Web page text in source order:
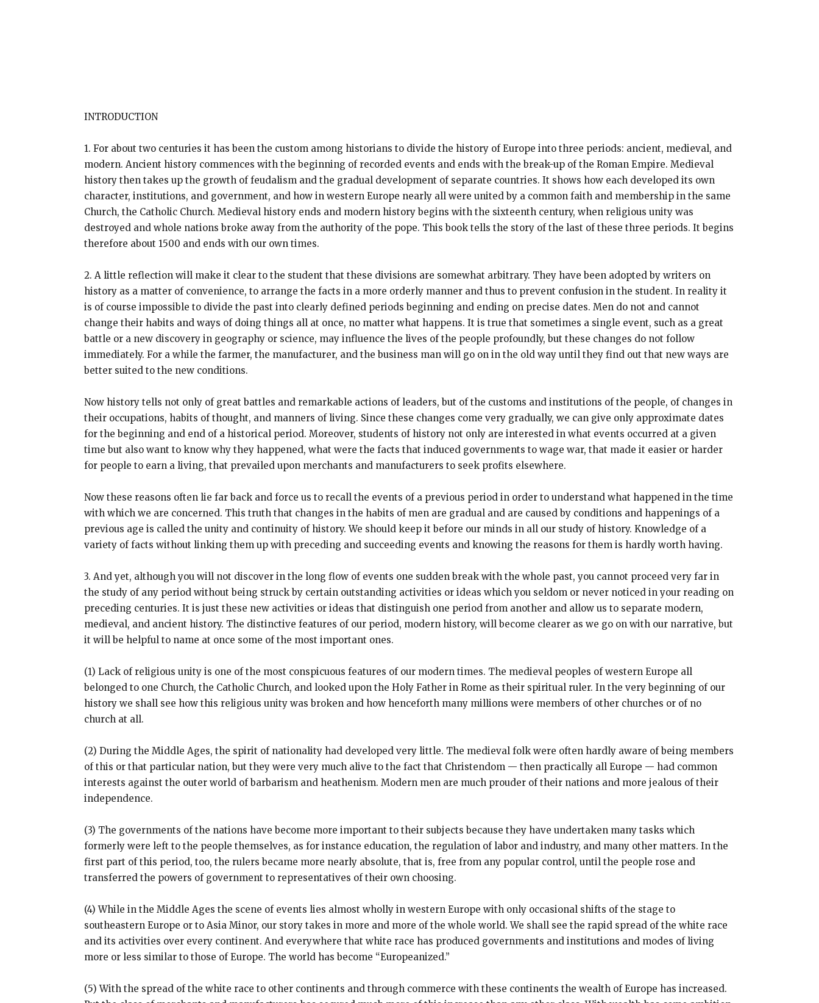
INTRODUCTION
1. For about two centuries it has been the custom among historians to divide the history of Europe into three periods: ancient, medieval, and
modern. Ancient history commences with the beginning of recorded events and ends with the break-up of the Roman Empire. Medieval
history then takes up the growth of feudalism and the gradual development of separate countries. It shows how each developed its own
character, institutions, and government, and how in western Europe nearly all were united by a common faith and membership in the same
Church, the Catholic Church. Medieval history ends and modern history begins with the sixteenth century, when religious unity was
destroyed and whole nations broke away from the authority of the pope. This book tells the story of the last of these three periods. It begins
therefore about 1500 and ends with our own times.
2. A little reflection will make it clear to the student that these divisions are somewhat arbitrary. They have been adopted by writers on
history as a matter of convenience, to arrange the facts in a more orderly manner and thus to prevent confusion in the student. In reality it
is of course impossible to divide the past into clearly defined periods beginning and ending on precise dates. Men do not and cannot
change their habits and ways of doing things all at once, no matter what happens. It is true that sometimes a single event, such as a great
battle or a new discovery in geography or science, may influence the lives of the people profoundly, but these changes do not follow
immediately. For a while the farmer, the manufacturer, and the business man will go on in the old way until they find out that new ways are
better suited to the new conditions.
Now history tells not only of great battles and remarkable actions of leaders, but of the customs and institutions of the people, of changes in
their occupations, habits of thought, and manners of living. Since these changes come very gradually, we can give only approximate dates
for the beginning and end of a historical period. Moreover, students of history not only are interested in what events occurred at a given
time but also want to know why they happened, what were the facts that induced governments to wage war, that made it easier or harder
for people to earn a living, that prevailed upon merchants and manufacturers to seek profits elsewhere.
Now these reasons often lie far back and force us to recall the events of a previous period in order to understand what happened in the time
with which we are concerned. This truth that changes in the habits of men are gradual and are caused by conditions and happenings of a
previous age is called the unity and continuity of history. We should keep it before our minds in all our study of history. Knowledge of a
variety of facts without linking them up with preceding and succeeding events and knowing the reasons for them is hardly worth having.
3. And yet, although you will not discover in the long flow of events one sudden break with the whole past, you cannot proceed very far in
the study of any period without being struck by certain outstanding activities or ideas which you seldom or never noticed in your reading on
preceding centuries. It is just these new activities or ideas that distinguish one period from another and allow us to separate modern,
medieval, and ancient history. The distinctive features of our period, modern history, will become clearer as we go on with our narrative, but
it will be helpful to name at once some of the most important ones.
(1) Lack of religious unity is one of the most conspicuous features of our modern times. The medieval peoples of western Europe all
belonged to one Church, the Catholic Church, and looked upon the Holy Father in Rome as their spiritual ruler. In the very beginning of our
history we shall see how this religious unity was broken and how henceforth many millions were members of other churches or of no
church at all.
(2) During the Middle Ages, the spirit of nationality had developed very little. The medieval folk were often hardly aware of being members
of this or that particular nation, but they were very much alive to the fact that Christendom — then practically all Europe — had common
interests against the outer world of barbarism and heathenism. Modern men are much prouder of their nations and more jealous of their
independence.
(3) The governments of the nations have become more important to their subjects because they have undertaken many tasks which
formerly were left to the people themselves, as for instance education, the regulation of labor and industry, and many other matters. In the
first part of this period, too, the rulers became more nearly absolute, that is, free from any popular control, until the people rose and
transferred the powers of government to representatives of their own choosing.
(4) While in the Middle Ages the scene of events lies almost wholly in western Europe with only occasional shifts of the stage to
southeastern Europe or to Asia Minor, our story takes in more and more of the whole world. We shall see the rapid spread of the white race
and its activities over every continent. And everywhere that white race has produced governments and institutions and modes of living
more or less similar to those of Europe. The world has become “Europeanized.”
(5) With the spread of the white race to other continents and through commerce with these continents the wealth of Europe has increased.